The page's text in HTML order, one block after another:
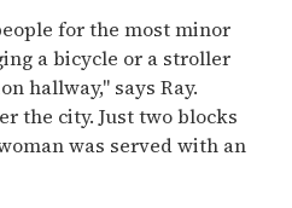
for the most minor
a bicycle or a stroller
hallway," says Ray.
the city. Just two blocks
was served with an